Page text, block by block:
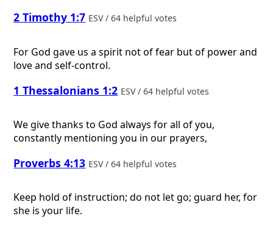
2 Timothy 1:7 ESV / 64 helpful votes
For God gave us a spirit not of fear but of power and
love and self-control.
1 Thessalonians 1:2 ESV / 64 helpful votes
We give thanks to God always for all of you,
constantly mentioning you in our prayers,
Proverbs 4:13 ESV / 64 helpful votes
Keep hold of instruction; do not let go; guard her, for
she is your life.